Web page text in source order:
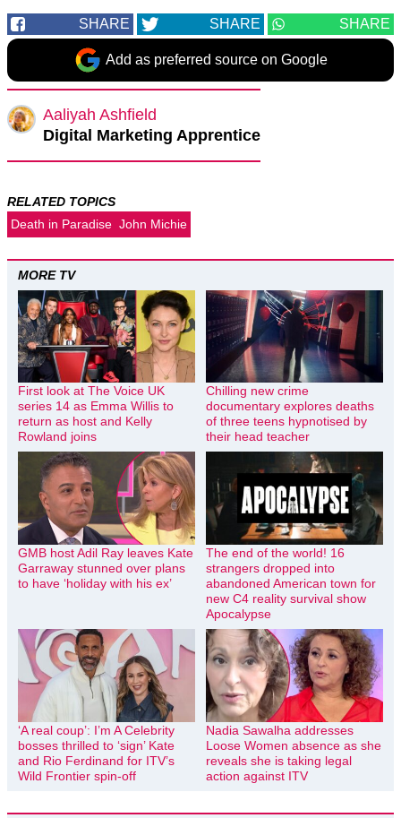
SHARE SHARE SHARE
Add as preferred source on Google
Aaliyah Ashfield
Digital Marketing Apprentice
RELATED TOPICS
Death in Paradise John Michie
MORE TV
First look at The Voice UK
series 14 as Emma Willis to
return as host and Kelly
Rowland joins
Chilling new crime
documentary explores deaths
of three teens hypnotised by
their head teacher
GMB host Adil Ray leaves Kate
Garraway stunned over plans
to have ‘holiday with his ex’
The end of the world! 16
strangers dropped into
abandoned American town for
new C4 reality survival show
Apocalypse
‘A real coup’: I’m A Celebrity
bosses thrilled to ‘sign’ Kate
and Rio Ferdinand for ITV’s
Wild Frontier spin-off
Nadia Sawalha addresses
Loose Women absence as she
reveals she is taking legal
action against ITV